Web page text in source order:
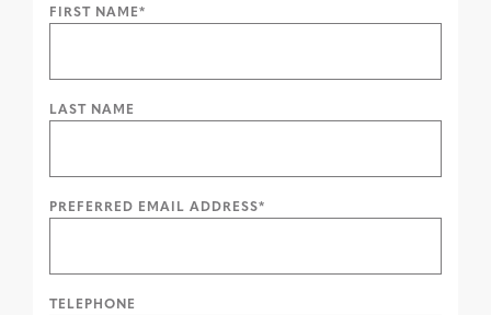
FIRST NAME*
LAST NAME
PREFERRED EMAIL ADDRESS*
TELEPHONE